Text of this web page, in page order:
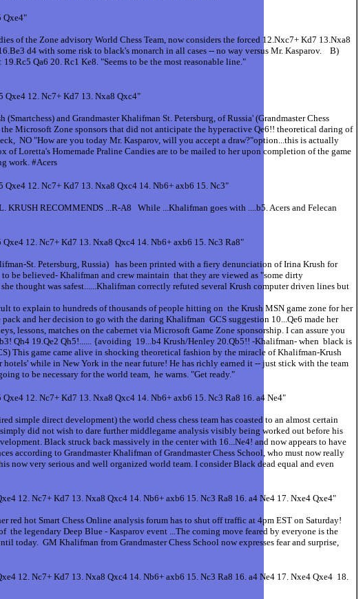
Qxe4"
of the Zone advisory World Chess Team, now considers the forced 12.Nxc7+ Kd7 13.Nxa8
d4 with some risk to black's monarch in all cases -- no way versus Mr. Kasparov. B)
19.Rc5 Qa6 20. Rc1 Ke8. "Seems to be the most reasonable line."
Qxe4 12. Nc7+ Kd7 13. Nxa8 Qxc4"
and Grandmaster Khalifman St. Petersburg, of Russia' (Grandmaster Chess
Microsoft Zone sponsors that did not anticipate the hyperactive Qe6!! theoretical daring of
NO "How are you today Mr. Kasparov, will you accept a draw?"option...this is actually
Loretta's Homemade Praline Candies are to be mailed to her upon completion of the game
work. #Acers
12. Nc7+ Kd7 13. Nxa8 Qxc4 14. Nb6+ axb6 15. Nc3"
RECOMMENDS ...R-A8 While ...Khalifman goes with ....b5. Acers and Felecan
12. Nc7+ Kd7 13. Nxa8 Qxc4 14. Nb6+ axb6 15. Nc3 Ra8"
St. Petersburg, Russia) has been printed with a fiery denunciation of Irina Krush for
be believed- Khalifman and crew maintain that they are viewed as "some dirty
thought was safest......Khalifman correctly refuted several Krush computer driven lines but
to explain to hundreds of thousands of people hitting on the Krush MSN game zone for her
and her decision to go with the daring Khalifman GCS suggestion 10...Qe6 made her
lessons, matches on the cabernet via Microsoft Game Zone sponsorship. I can assure you
Qh4 19.Qe2 Qh5!...... {avoiding 19...b4 Krush/Henley 20.Qb5!! -Khalifman- when black is
This game came alive in shocking theoretical fashion by the miracle of Khalifman-Krush
while in New York in the near future! He has richly earned it -- just stick with the team
to be necessary for the world team, he warns. "Get ready."
12. Nc7+ Kd7 13. Nxa8 Qxc4 14. Nb6+ axb6 15. Nc3 Ra8 16. a4 Ne4"
direct development) the world chess chess team has coasted to an almost certain
did not wish to dare further middlegame analysis visibly being worked out before his
Black struck back massively in the center with 16...Ne4! and now appears to have
according to Grandmaster Khalifman of Grandmaster Chess School, who must now really
very serious and well organized world team. I consider Black dead equal and even
12. Nc7+ Kd7 13. Nxa8 Qxc4 14. Nb6+ axb6 15. Nc3 Ra8 16. a4 Ne4 17. Nxe4 Qxe4"
hot Smart Chess Online analysis forum has to shut off traffic at 4pm EST on Saturday!
legendary Deep Blue - Kasparov event ...The coming move feared by everyone is the
GM Khalifman from Grandmaster Chess School now expresses fear and surprise,
12. Nc7+ Kd7 13. Nxa8 Qxc4 14. Nb6+ axb6 15. Nc3 Ra8 16. a4 Ne4 17. Nxe4 Qxe4 18.